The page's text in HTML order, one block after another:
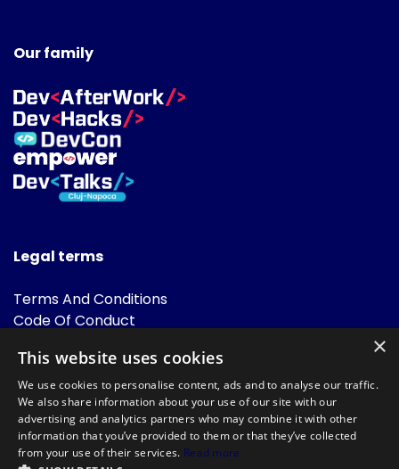
Our family
Legal terms
Terms And Conditions
Code Of Conduct
FAQ
×
This website uses cookies
We use cookies to personalise content, ads and to analyse our traffic.
We also share information about your use of our site with our
advertising and analytics partners who may combine it with other
information that you’ve provided to them or that they’ve collected
from your use of their services. Read more